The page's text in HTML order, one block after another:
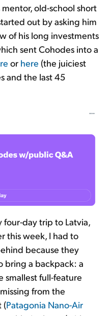
old-school short
out by asking him
of his long investments
sent Cohodes into a
or here (the juiciest
and the last 45
four-day trip to Latvia,
this week, I had to
because they
bring a backpack: a
smallest full-feature
from the
(Patagonia Nano-Air